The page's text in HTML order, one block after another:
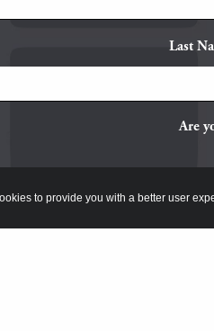
Last
Are
to provide you with a better user